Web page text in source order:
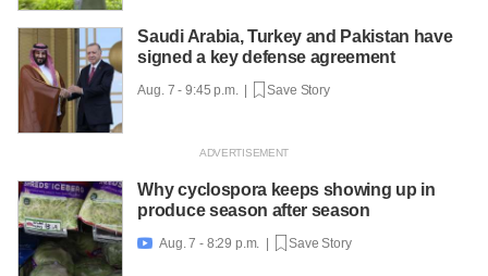
Saudi Arabia, Turkey and Pakistan have
signed a key defense agreement
Aug. 7 - 9:45 p.m. | Save Story
Why cyclospora keeps showing up in
produce season after season
 Aug. 7 - 8:29 p.m. | Save Story